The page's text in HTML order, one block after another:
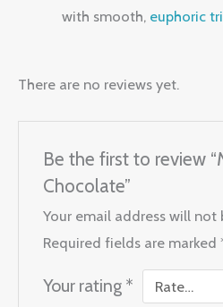
with smooth, euphoric
There are no reviews yet.
Be the first to review
Chocolate”
Your email address will not
Required fields are marked
Your rating *